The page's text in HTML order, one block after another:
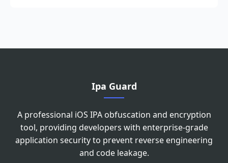
Ipa Guard
A professional iOS IPA obfuscation and encryption
tool, providing developers with enterprise-grade
application security to prevent reverse engineering
and code leakage.